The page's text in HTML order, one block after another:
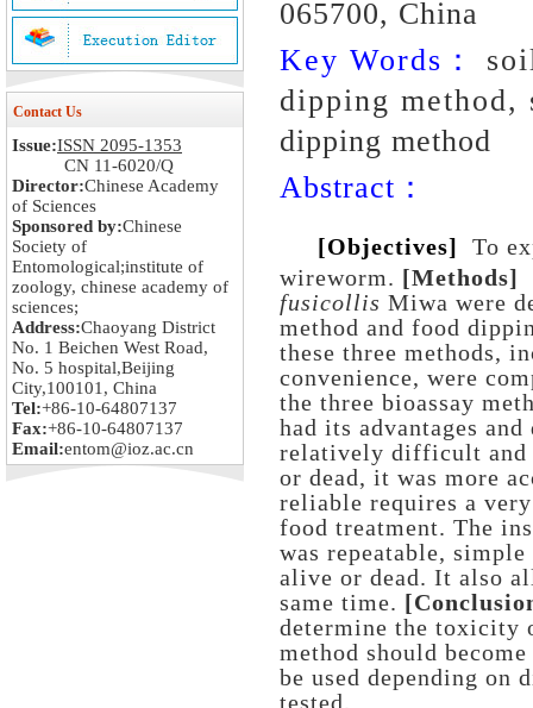
Contact Us
Issue:ISSN 2095-1353
CN 11-6020/Q
Director:Chinese Academy
of Sciences
Sponsored by:Chinese
Society of
Entomological;institute of
zoology, chinese academy of
sciences;
Address:Chaoyang District
No. 1 Beichen West Road,
No. 5 hospital,Beijing
City,100101, China
Tel:+86-10-64807137
Fax:+86-10-64807137
Email:entom@ioz.ac.cn
065700, China
Key Words：
dipping method,
dipping method
Abstract：
[Objectives]
To
wireworm. [Methods]
fusicollis Miwa were
method and food
these three methods,
convenience, were
the three bioassay
had its advantages
relatively difficult and
or dead, it was more
reliable requires a
food treatment. The
was repeatable,
alive or dead. It also
same time.
determine the toxicity
method should
be used depending on
tested.